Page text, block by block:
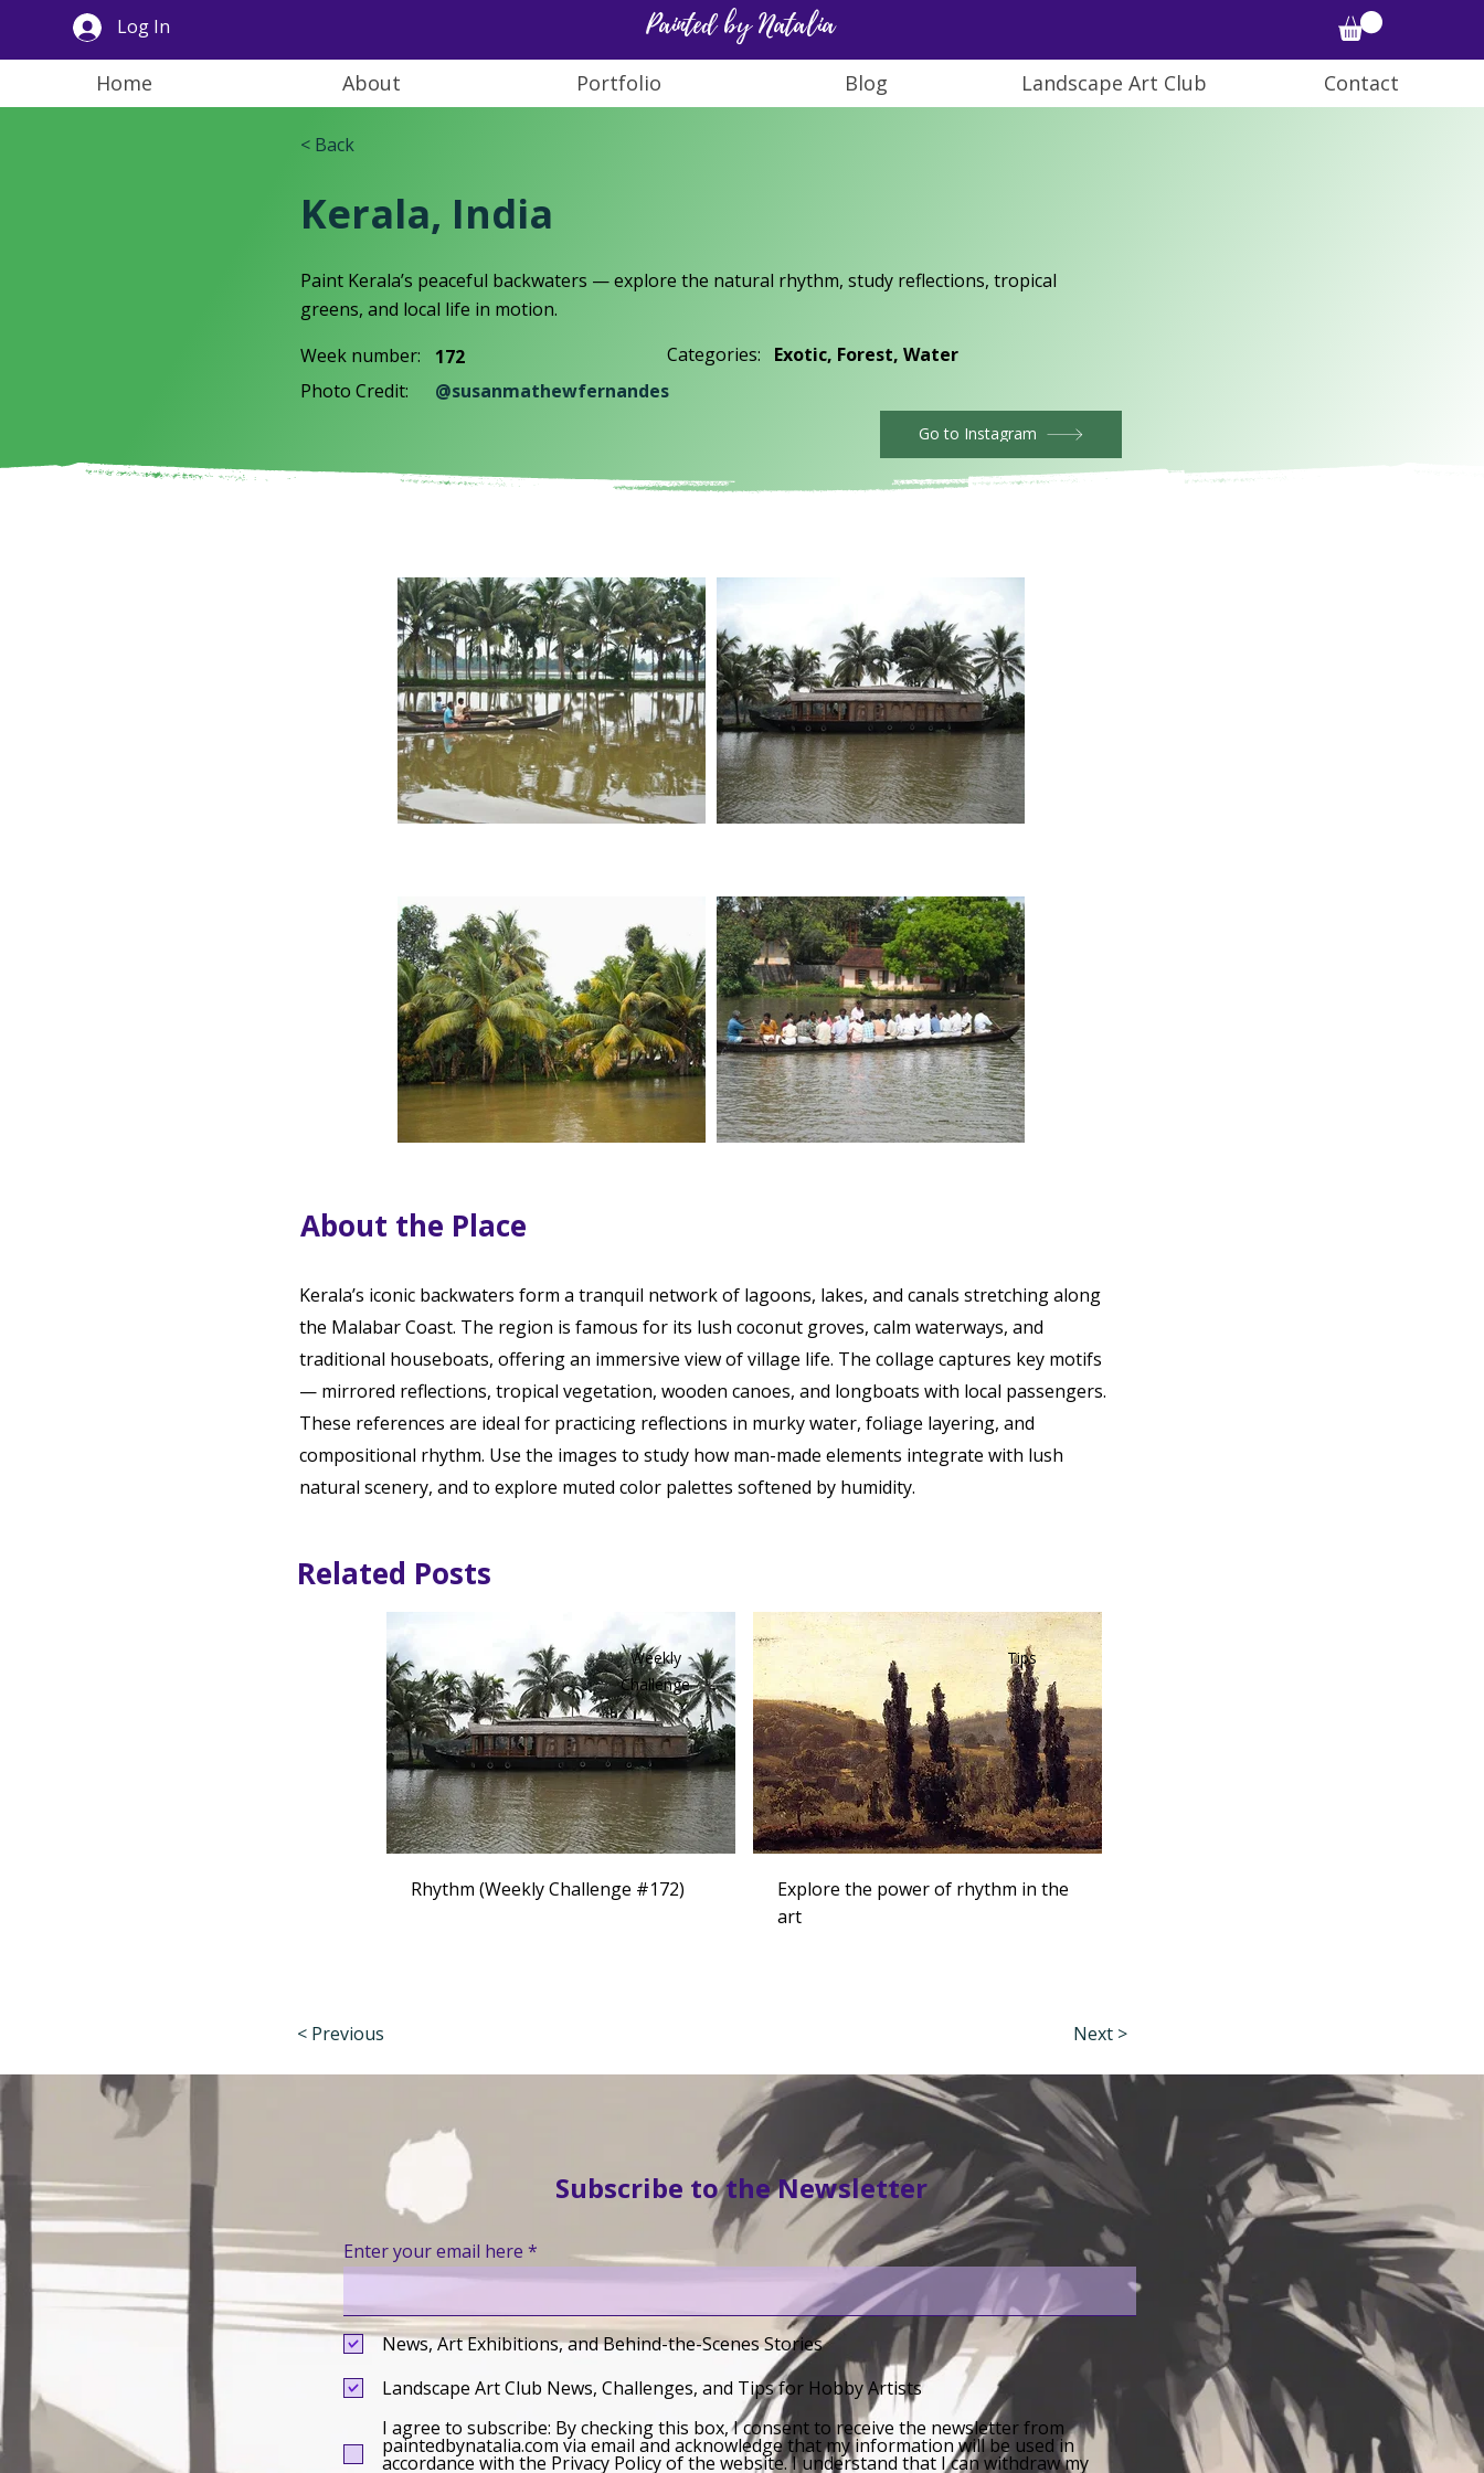
Log In Painted by Natalia
Home About Portfolio Blog Landscape Art Club Contact
< Back
Kerala, India
Paint Kerala’s peaceful backwaters — explore the natural rhythm, study reflections, tropical
greens, and local life in motion.
Week number:
172 Categories:
Exotic, Forest, Water
Photo Credit:
@susanmathewfernandes
Go to Instagram
About the Place
Kerala’s iconic backwaters form a tranquil network of lagoons, lakes, and canals stretching along
the Malabar Coast. The region is famous for its lush coconut groves, calm waterways, and
traditional houseboats, offering an immersive view of village life. The collage captures key motifs
— mirrored reflections, tropical vegetation, wooden canoes, and longboats with local passengers.
These references are ideal for practicing reflections in murky water, foliage layering, and
compositional rhythm. Use the images to study how man-made elements integrate with lush
natural scenery, and to explore muted color palettes softened by humidity.
Related Posts
Weekly
Challenge
Rhythm (Weekly Challenge #172)
Tips
Explore the power of rhythm in the
art
< Previous Next >
Subscribe to the Newsletter
Enter your email here
News, Art Exhibitions, and Behind-the-Scenes Stories
Landscape Art Club News, Challenges, and Tips for Hobby Artists
I agree to subscribe: By checking this box, I consent to receive the newsletter from
paintedbynatalia.com via email and acknowledge that my information will be used in
accordance with the Privacy Policy of the website. I understand that I can withdraw my